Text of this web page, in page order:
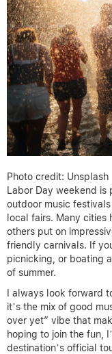
Photo credit: Unsplash
Labor Day weekend
outdoor music
local fairs. Many
others put on
friendly carnivals. If
picnicking, or boating
of summer.
I always look forward
it’s the mix of good
over yet” vibe that
hoping to join the fun,
destination’s official